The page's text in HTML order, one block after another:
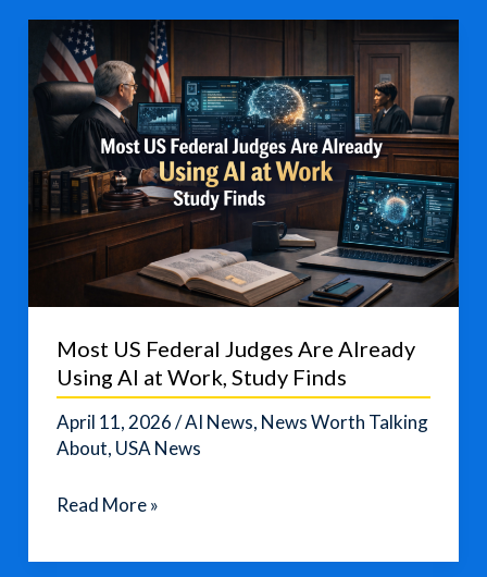
Most US Federal Judges Are Already
Using AI at Work, Study Finds
April 11, 2026/AI News, News Worth Talking
About, USA News
Most
Federal
Read More »